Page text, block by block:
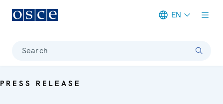
EN
Search
PRESS RELEASE